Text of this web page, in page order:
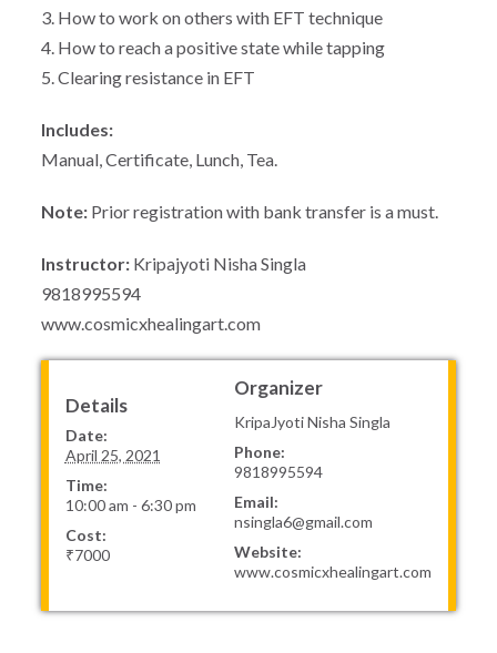
3. How to work on others with EFT technique
4. How to reach a positive state while tapping
5. Clearing resistance in EFT
Includes:
Manual, Certificate, Lunch, Tea.
Note: Prior registration with bank transfer is a must.
Instructor: Kripajyoti Nisha Singla
9818995594
www.cosmicxhealingart.com
Details
Date:
April 25, 2021
Time:
10:00 am - 6:30 pm
Cost:
₹7000
Organizer
KripaJyoti Nisha Singla
Phone:
9818995594
Email:
nsingla6@gmail.com
Website:
www.cosmicxhealingart.com